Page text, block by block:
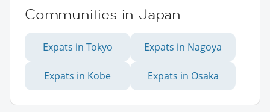
Communities in Japan
Expats in Tokyo Expats in Nagoya
Expats in Kobe Expats in Osaka